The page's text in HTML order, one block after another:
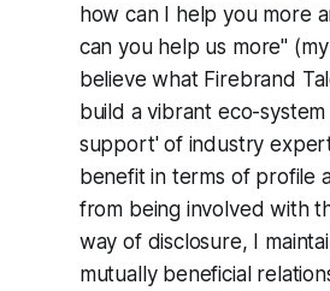
how can I help you more
can you help us more"
believe what Firebrand
build a vibrant eco-
support' of industry
benefit in terms of profile
from being involved with
way of disclosure, I
mutually beneficial